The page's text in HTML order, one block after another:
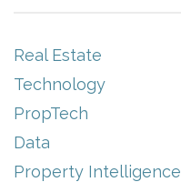
Real Estate
Technology
PropTech
Data
Property Intelligence